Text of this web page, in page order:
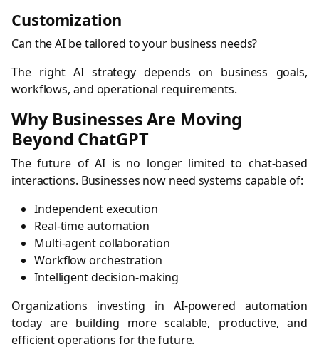
Customization
Can the AI be tailored to your business needs?
The right AI strategy depends on business goals,
workflows, and operational requirements.
Why Businesses Are Moving
Beyond ChatGPT
The future of AI is no longer limited to chat-based
interactions. Businesses now need systems capable of:
Independent execution
Real-time automation
Multi-agent collaboration
Workflow orchestration
Intelligent decision-making
Organizations investing in AI-powered automation
today are building more scalable, productive, and
efficient operations for the future.